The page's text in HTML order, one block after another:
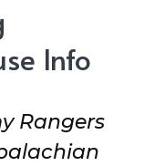
Info
Rangers